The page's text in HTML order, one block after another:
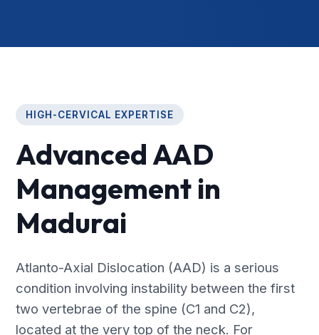
HIGH-CERVICAL EXPERTISE
Advanced AAD
Management in
Madurai
Atlanto-Axial Dislocation (AAD) is a serious
condition involving instability between the first
two vertebrae of the spine (C1 and C2),
located at the very top of the neck. For